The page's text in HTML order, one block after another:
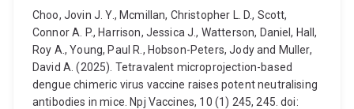
Choo, Jovin J. Y., Mcmillan, Christopher L. D., Scott,
Connor A. P., Harrison, Jessica J., Watterson, Daniel, Hall,
Roy A., Young, Paul R., Hobson-Peters, Jody and Muller,
David A. (2025). Tetravalent microprojection-based
dengue chimeric virus vaccine raises potent neutralising
antibodies in mice. Npj Vaccines, 10 (1) 245, 245. doi: